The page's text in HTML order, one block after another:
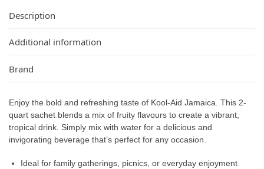
Description
Additional information
Brand
Enjoy the bold and refreshing taste of Kool-Aid Jamaica. This 2-
quart sachet blends a mix of fruity flavours to create a vibrant,
tropical drink. Simply mix with water for a delicious and
invigorating beverage that’s perfect for any occasion.
Ideal for family gatherings, picnics, or everyday enjoyment